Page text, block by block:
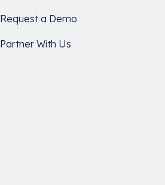
Request a Demo
Partner With Us